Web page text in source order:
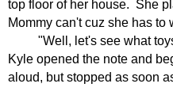
top floor of her house. She
Mommy can't cuz she has to
"Well, let's see what
Kyle opened the note and
aloud, but stopped as soon